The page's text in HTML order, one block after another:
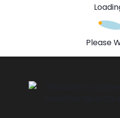
Please